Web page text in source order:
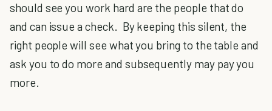
should see you work hard are the people that do
and can issue a check. By keeping this silent, the
right people will see what you bring to the table and
ask you to do more and subsequently may pay you
more.